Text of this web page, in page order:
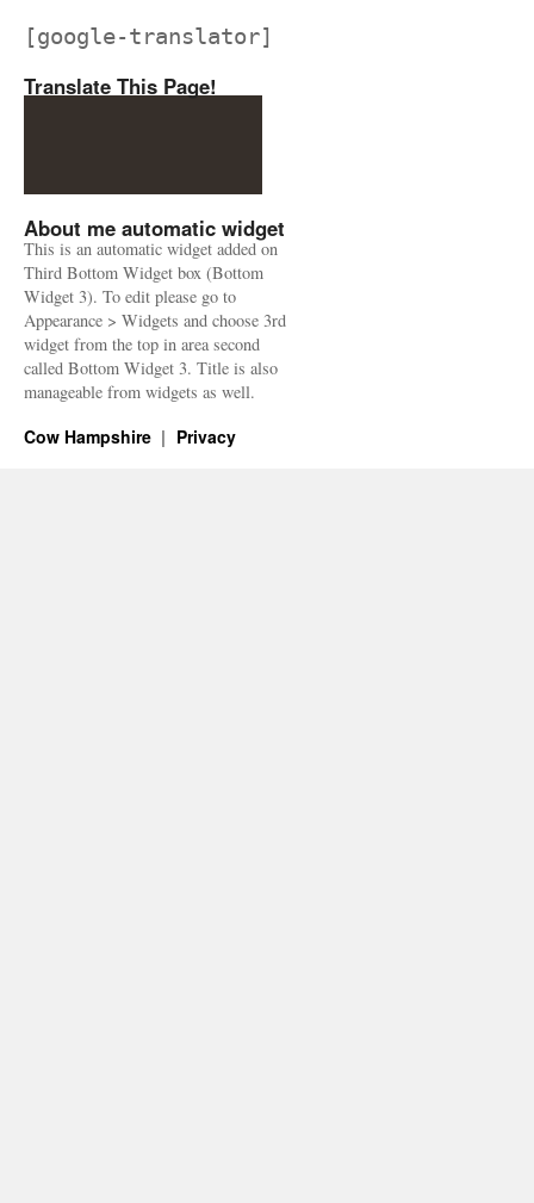
[google-translator]
Translate This Page!
About me automatic widget
This is an automatic widget added on
Third Bottom Widget box (Bottom
Widget 3). To edit please go to
Appearance > Widgets and choose 3rd
widget from the top in area second
called Bottom Widget 3. Title is also
manageable from widgets as well.
Cow Hampshire Privacy